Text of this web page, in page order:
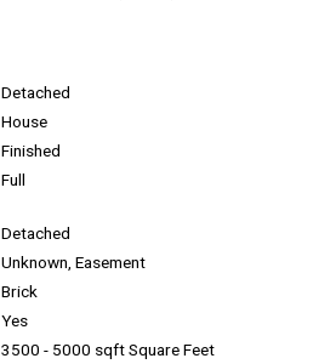
Detached
House
Finished
Full
Detached
Unknown, Easement
Brick
Yes
3500 - 5000 sqft Square Feet